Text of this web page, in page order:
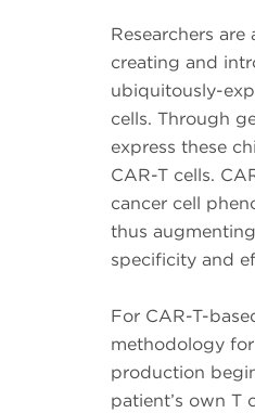
Researchers
creating and
ubiquitously-
cells. Through
express these
CAR-T cells.
cancer cell
thus
specificity and
For CAR-T-
methodology
production
patient’s own T